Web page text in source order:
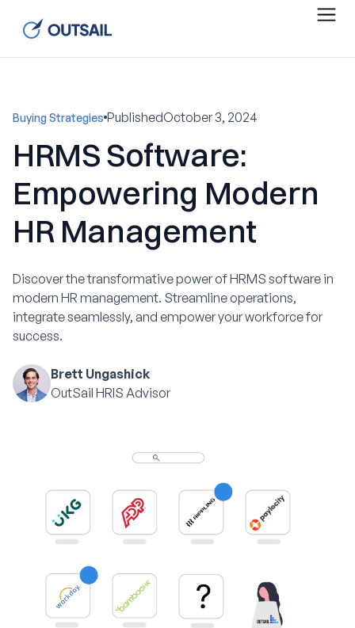
Buying Strategies PublishedOctober 3, 2024
HRMS Software:
Empowering Modern
HR Management
Discover the transformative power of HRMS software in
modern HR management. Streamline operations,
integrate seamlessly, and empower your workforce for
success.
Brett Ungashick
OutSail HRIS Advisor